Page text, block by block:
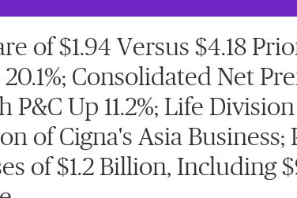
of $1.94 Versus $4.18
Consolidated Net
P&C Up 11.2%; Life Division
of Cigna's Asia Business;
of $1.2 Billion, Including